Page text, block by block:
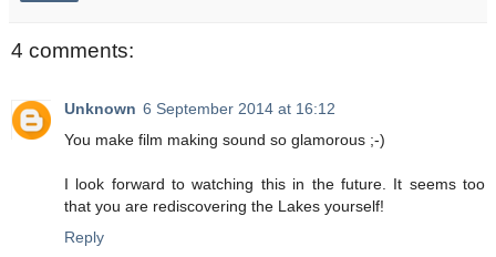
4 comments:
Unknown 6 September 2014 at 16:12
You make film making sound so glamorous ;-)
I look forward to watching this in the future. It seems too
that you are rediscovering the Lakes yourself!
Reply